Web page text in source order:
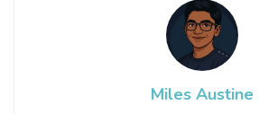
Miles Austine